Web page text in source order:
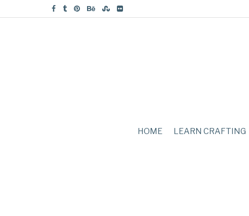
HOME LEARN CRAFTING